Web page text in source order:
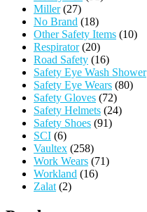
Miller (27)
No Brand (18)
Other Safety Items (10)
Respirator (20)
Road Safety (16)
Safety Eye Wash Shower
Safety Eye Wears (80)
Safety Gloves (72)
Safety Helmets (24)
Safety Shoes (91)
SCI (6)
Vaultex (258)
Work Wears (71)
Workland (16)
Zalat (2)